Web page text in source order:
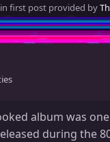
b first post provided by
album was
during the